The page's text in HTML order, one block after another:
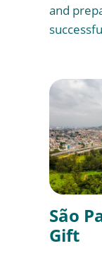
and
São
Gift